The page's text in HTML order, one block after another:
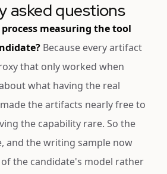
asked questions
measuring the tool
Because every artifact
that only worked when
what having the real
the artifacts nearly free to
the capability rare. So the
and the writing sample now
the candidate's model rather